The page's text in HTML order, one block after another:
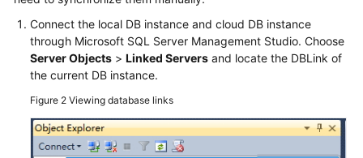
Connect the local DB instance and cloud DB instance
through Microsoft SQL Server Management Studio. Choose
Server Objects > Linked Servers and locate the DBLink of
the current DB instance.
Figure 2 Viewing database links